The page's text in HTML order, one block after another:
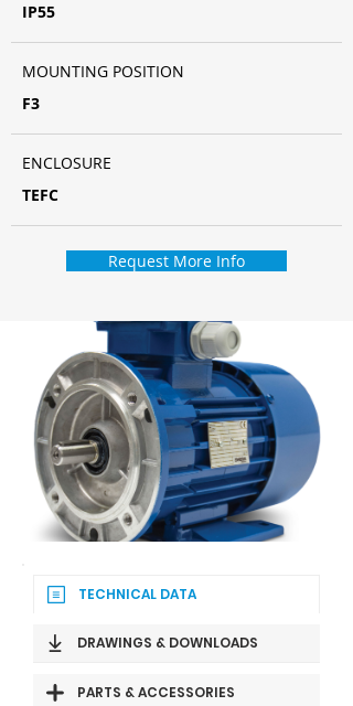
IP55
MOUNTING POSITION
F3
ENCLOSURE
TEFC
Request More Info
TECHNICAL DATA
DRAWINGS & DOWNLOADS
PARTS & ACCESSORIES